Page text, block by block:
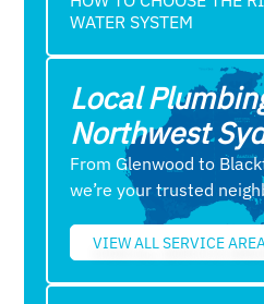
WATER SYSTEM
Local
Northwest
From Glenwood to
we’re your trusted
VIEW ALL SERVICE